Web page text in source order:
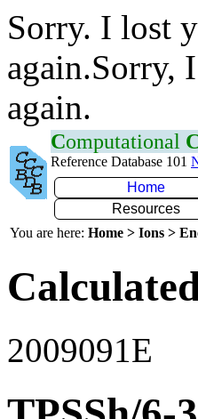
Sorry. I lost
again.Sorry,
again.
Computational
Reference Database 101
Home
Resources
You are here: Home > Ions >
2009091E